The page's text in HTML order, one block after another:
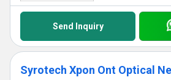
Send Inquiry
Syrotech Xpon Ont Optical